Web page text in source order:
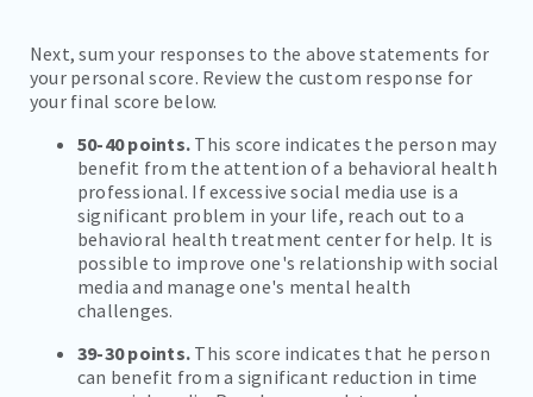
Next, sum your responses to the above statements for
your personal score. Review the custom response for
your final score below.
50-40 points. This score indicates the person may
benefit from the attention of a behavioral health
professional. If excessive social media use is a
significant problem in your life, reach out to a
behavioral health treatment center for help. It is
possible to improve one's relationship with social
media and manage one's mental health
challenges.
39-30 points. This score indicates that he person
can benefit from a significant reduction in time